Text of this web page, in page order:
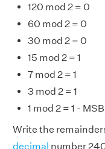
120 mod 2 = 0
60 mod 2 = 0
30 mod 2 = 0
15 mod 2 = 1
7 mod 2 = 1
3 mod 2 = 1
1 mod 2 = 1 -
Write the
decimal number